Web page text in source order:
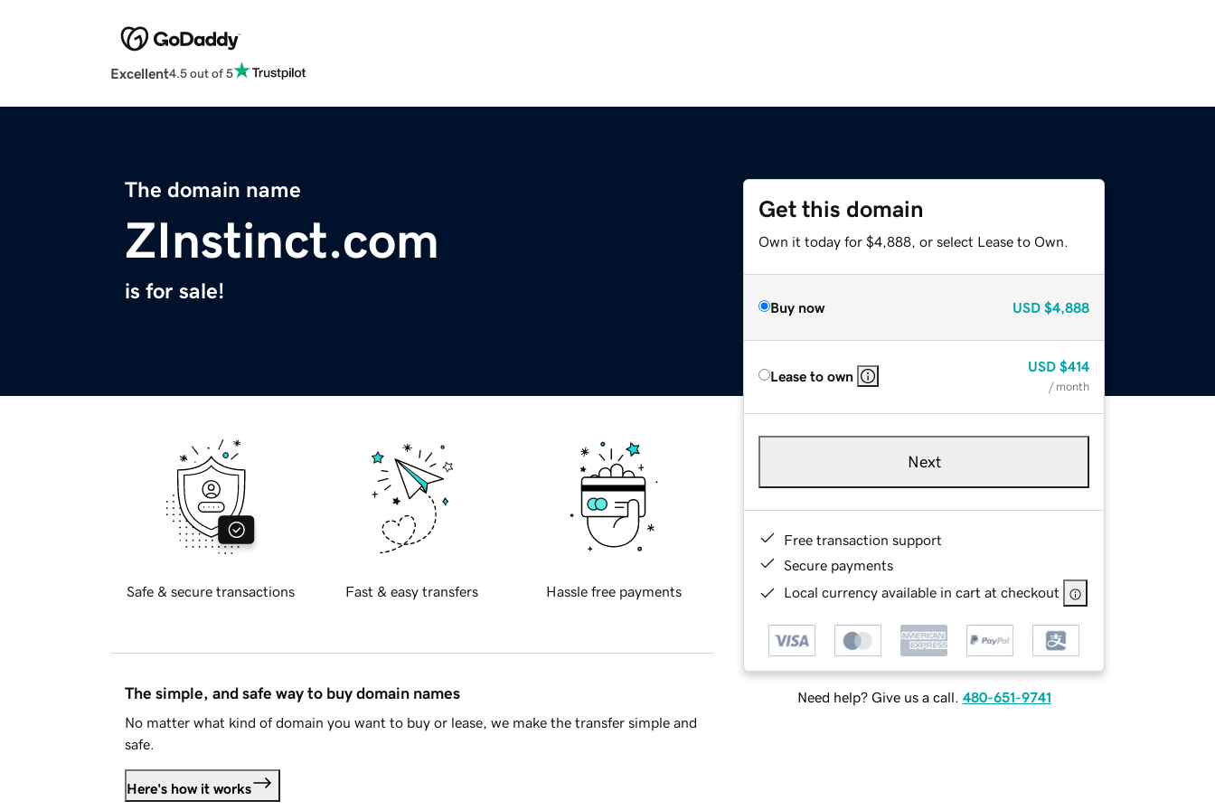
Excellent4.5 out of 5
The domain name
ZInstinct.com
is for sale!
Get this domain
Own it today for $4,888, or select Lease to Own.
Buy now USD $4,888
Lease to own
USD $414
/ month
Next
Free transaction support
Secure payments
Local currency available in cart at checkout
Need help? Give us a call. 480-651-9741
Safe & secure transactions Fast & easy transfers Hassle free payments
The simple, and safe way to buy domain names
No matter what kind of domain you want to buy or lease, we make the transfer simple and
safe.
Here's how it works